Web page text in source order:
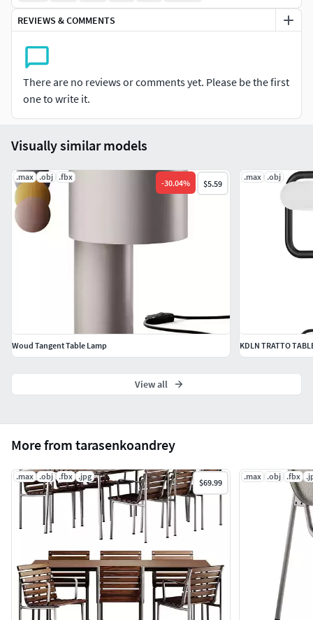
REVIEWS & COMMENTS
There are no reviews or comments yet. Please be the first
one to write it.
More from tarasenkoandrey
.max .obj .fbx .jpg
$69.99
.max .obj .fbx
Visually similar models
.max .obj .fbx
-30.04% $5.59
Woud Tangent Table Lamp
.max .obj
KDLN TRATTO
View all